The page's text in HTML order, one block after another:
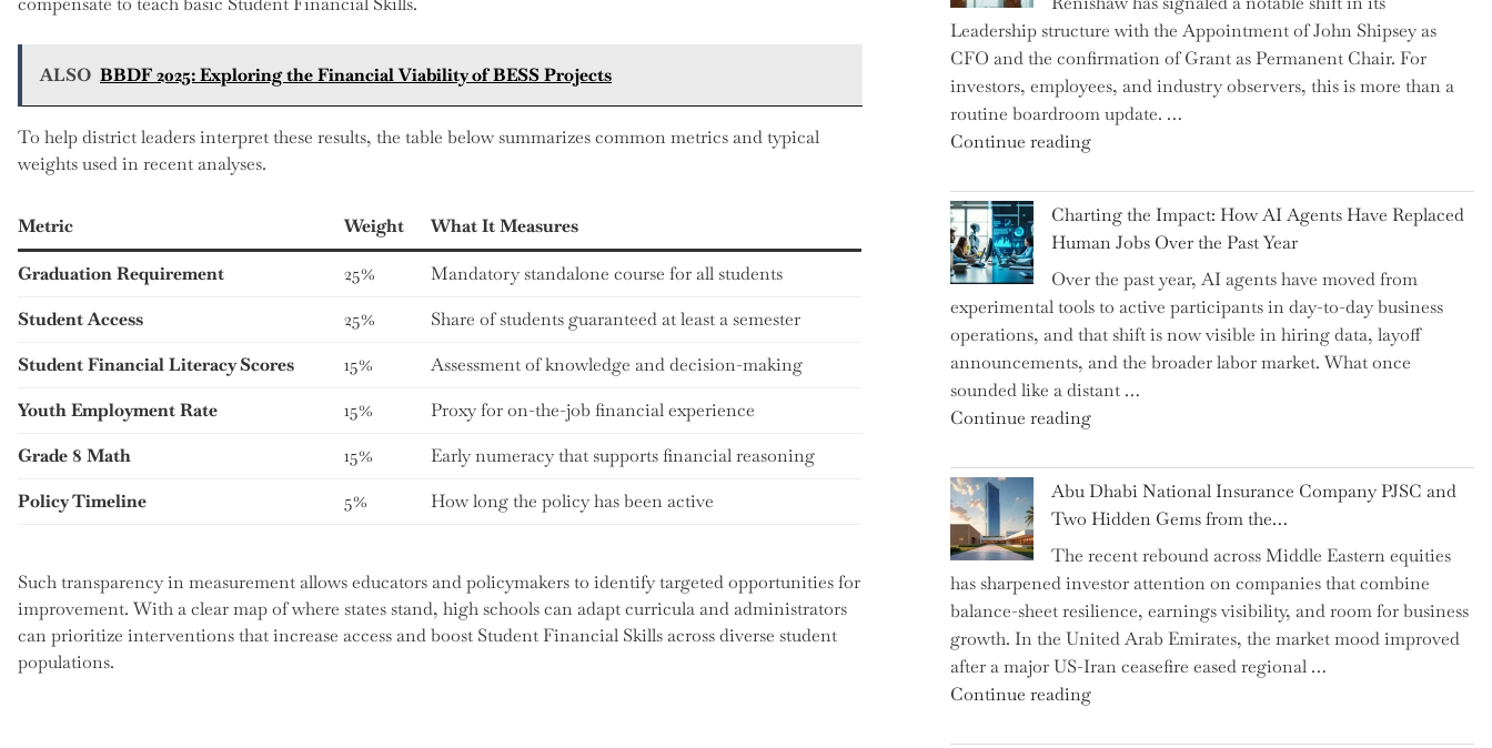
ALSO BBDF 2025: Exploring the Financial Viability of BESS Projects
To help district leaders interpret these results, the table below summarizes common metrics and typical
weights used in recent analyses.
Metric Weight What It Measures
Graduation Requirement 25%
Mandatory standalone course for all students
Student Access
25%
Share of students guaranteed at least a semester
Student Financial Literacy Scores
15%
Assessment of knowledge and decision-making
Youth Employment Rate
15%
Proxy for on-the-job financial experience
Grade 8 Math
15%
Early numeracy that supports financial reasoning
Policy Timeline
5% How long the policy has been active
Such transparency in measurement allows educators and policymakers to identify targeted opportunities for
improvement. With a clear map of where states stand, high schools can adapt curricula and administrators
can prioritize interventions that increase access and boost Student Financial Skills across diverse student
populations.
Mobile
College
Graduate"
Leadership structure with the Appointment of John Shipsey as
CFO and the confirmation of Grant as Permanent Chair. For
investors, employees, and industry observers, this is more than a
routine boardroom update. …
Continue reading"Renishaw
John
Shipsey
as
CFO
and
Confirms
Grant
as
Permanent
Charting the Impact: How AI Agents Have Replaced
Human Jobs Over the Past Year
Over the past year, AI agents have moved from
experimental tools to active participants in day-to-day business
operations, and that shift is now visible in hiring data, layoff
announcements, and the broader labor market. What once
sounded like a distant …
Continue reading"Charting
Impact:
How
AI
Agents
Have
Replaced
Human
Jobs
Over
Abu Dhabi National Insurance Company PJSC and
Two Hidden Gems from the…
The recent rebound across Middle Eastern equities
has sharpened investor attention on companies that combine
balance-sheet resilience, earnings visibility, and room for business
growth. In the United Arab Emirates, the market mood improved
after a major US-Iran ceasefire eased regional …
Continue reading"Abu